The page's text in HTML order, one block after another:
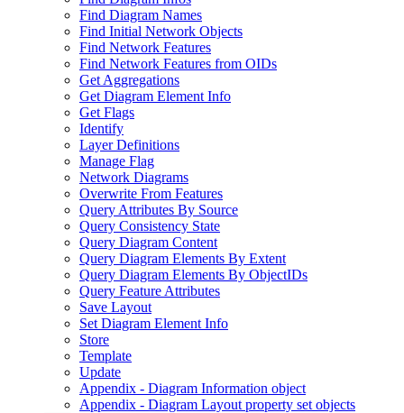
Find Diagram Names
Find Initial Network Objects
Find Network Features
Find Network Features from OIDs
Get Aggregations
Get Diagram Element Info
Get Flags
Identify
Layer Definitions
Manage Flag
Network Diagrams
Overwrite From Features
Query Attributes By Source
Query Consistency State
Query Diagram Content
Query Diagram Elements By Extent
Query Diagram Elements By ObjectIDs
Query Feature Attributes
Save Layout
Set Diagram Element Info
Store
Template
Update
Appendix - Diagram Information object
Appendix - Diagram Layout property set objects